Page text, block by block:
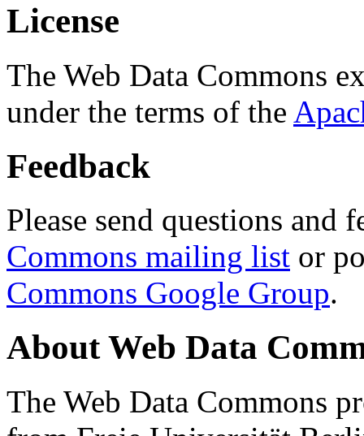
License
The Web Data Commons
under the terms of the
Feedback
Please send questions and
Commons mailing list or
Commons Google Group.
About Web Data
The Web Data Commons